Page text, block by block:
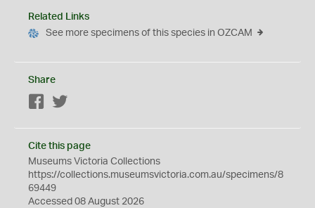
Related Links
See more specimens of this species in OZCAM
Share
Facebook
Cite this page
Museums Victoria Collections
https://collections.museumsvictoria.com.au/specimens/8
69449
Accessed 08 August 2026